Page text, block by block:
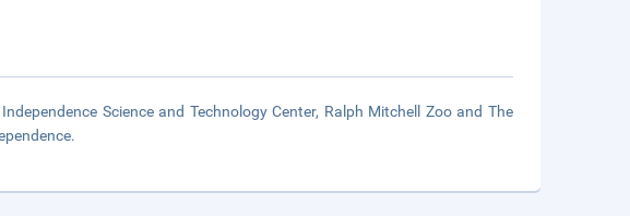
Science and Technology Center, Ralph Mitchell Zoo and The